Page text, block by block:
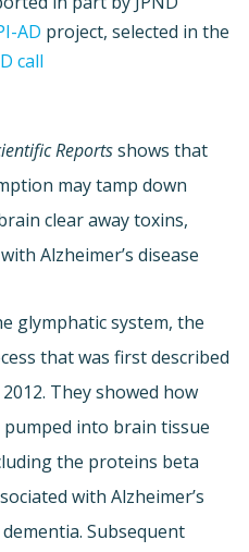
AD project, selected in the
call
Reportsshows that
may tamp down
clear away toxins,
Alzheimer’s disease.
glymphatic system, the
that was first described
They showed how
pumped into brain tissue
the proteins beta
with Alzheimer’s
Subsequent